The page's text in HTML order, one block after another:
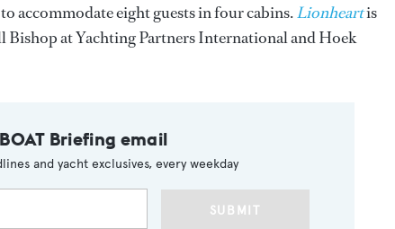
accommodate eight guests in four cabins.Lionheartis
Bishop at Yachting Partners International and Hoek
Briefing email
and yacht exclusives, every weekday
SUBMIT